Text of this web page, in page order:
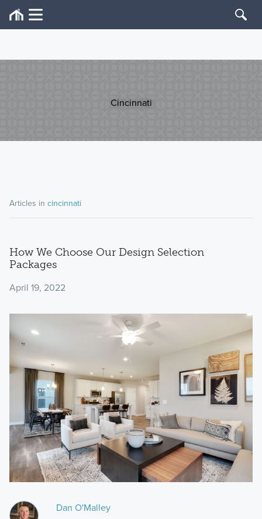
Cincinnati
Articles in cincinnati
How We Choose Our Design Selection
Packages
April 19, 2022
Dan O'Malley